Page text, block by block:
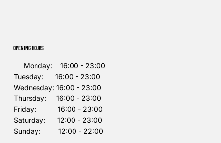
Opening Hours
Monday: 16:00 - 23:00
Tuesday: 16:00 - 23:00
Wednesday: 16:00 - 23:00
Thursday: 16:00 - 23:00
Friday: 16:00 - 23:00
Saturday: 12:00 - 23:00
Sunday: 12:00 - 22:00